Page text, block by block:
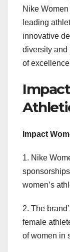
Nike
leading
innovative
diversity and
of
Impact
1. Nike
women’s
2. The
female
of women in